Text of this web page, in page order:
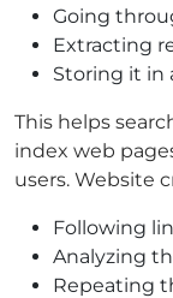
Going
Extracting
Storing it in
This helps
index web
users. Website
Following
Analyzing
Repeating